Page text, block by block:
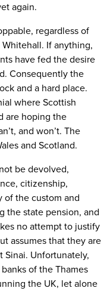
again.
regardless of
If anything,
have fed the desire
Consequently the
and a hard place.
where Scottish
are hoping the
and won’t. The
and Scotland.
be devolved,
citizenship,
of the custom and
the state pension, and
no attempt to justify
assumes that they are
Sinai. Unfortunately,
of the Thames
the UK, let alone